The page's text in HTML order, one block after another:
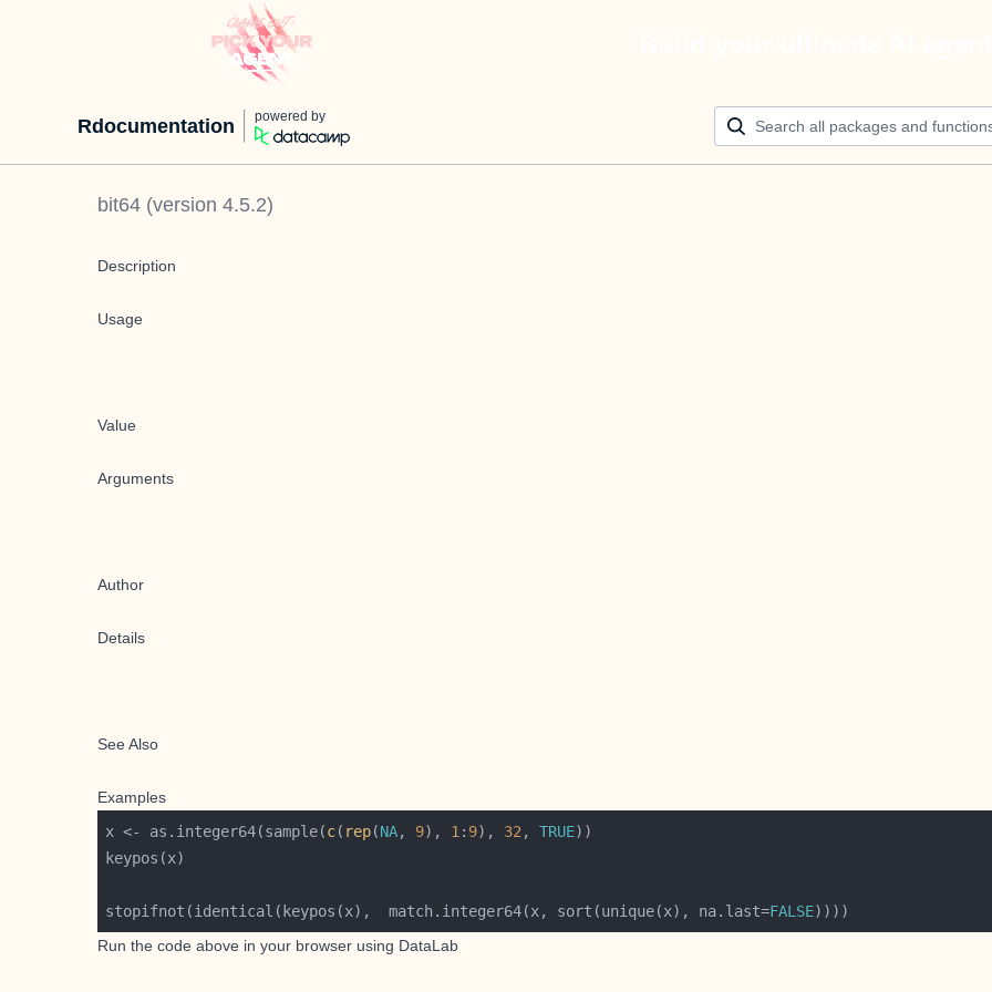
Rdocumentation powered by
bit64 (version 4.5.2)
Description
Usage
Value
Arguments
Author
Details
See Also
Examples
x <- as.integer64(sample(c( rep(NA, 9), 1 : 9), 32 , TRUE
stopifnot(identical(keypos(x),  match.integer64(x, sort(unique(x), na.last=FALSE
Run the code above in your browser using DataLab